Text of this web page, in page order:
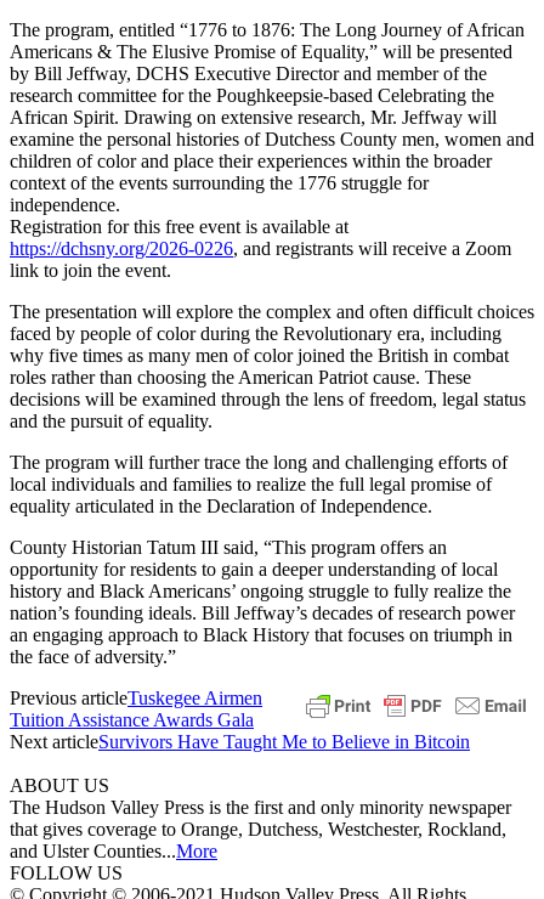
The program, entitled “1776 to 1876: The Long Journey of African
Americans & The Elusive Promise of Equality,” will be presented
by Bill Jeffway, DCHS Executive Director and member of the
research committee for the Poughkeepsie-based Celebrating the
African Spirit. Drawing on extensive research, Mr. Jeffway will
examine the personal histories of Dutchess County men, women and
children of color and place their experiences within the broader
context of the events surrounding the 1776 struggle for
independence.
Registration for this free event is available at
https://dchsny.org/2026-0226, and registrants will receive a Zoom
link to join the event.
The presentation will explore the complex and often difficult choices
faced by people of color during the Revolutionary era, including
why five times as many men of color joined the British in combat
roles rather than choosing the American Patriot cause. These
decisions will be examined through the lens of freedom, legal status
and the pursuit of equality.
The program will further trace the long and challenging efforts of
local individuals and families to realize the full legal promise of
equality articulated in the Declaration of Independence.
County Historian Tatum III said, “This program offers an
opportunity for residents to gain a deeper understanding of local
history and Black Americans’ ongoing struggle to fully realize the
nation’s founding ideals. Bill Jeffway’s decades of research power
an engaging approach to Black History that focuses on triumph in
the face of adversity.”
Previous articleTuskegee Airmen
Tuition Assistance Awards Gala
Next articleSurvivors Have Taught Me to Believe in Bitcoin
ABOUT US
The Hudson Valley Press is the first and only minority newspaper
that gives coverage to Orange, Dutchess, Westchester, Rockland,
and Ulster Counties...More
FOLLOW US
© Copyright © 2006-2021 Hudson Valley Press. All Rights